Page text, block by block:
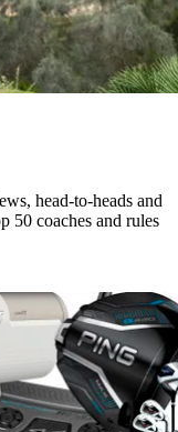
head-to-heads and
50 coaches and rules